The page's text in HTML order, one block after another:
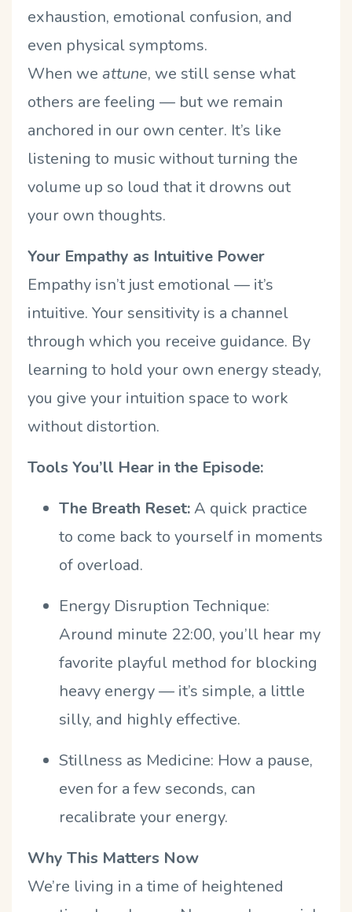
exhaustion, emotional confusion, and
even physical symptoms.
When we attune, we still sense what
others are feeling — but we remain
anchored in our own center. It’s like
listening to music without turning the
volume up so loud that it drowns out
your own thoughts.
Your Empathy as Intuitive Power
Empathy isn’t just emotional — it’s
intuitive. Your sensitivity is a channel
through which you receive guidance. By
learning to hold your own energy steady,
you give your intuition space to work
without distortion.
Tools You’ll Hear in the Episode:
The Breath Reset:A quick practice
to come back to yourself in moments
of overload.
Energy Disruption Technique:
Around minute 22:00, you’ll hear my
favorite playful method for blocking
heavy energy — it’s simple, a little
silly, and highly effective.
Stillness as Medicine: How a pause,
even for a few seconds, can
recalibrate your energy.
Why This Matters Now
We’re living in a time of heightened